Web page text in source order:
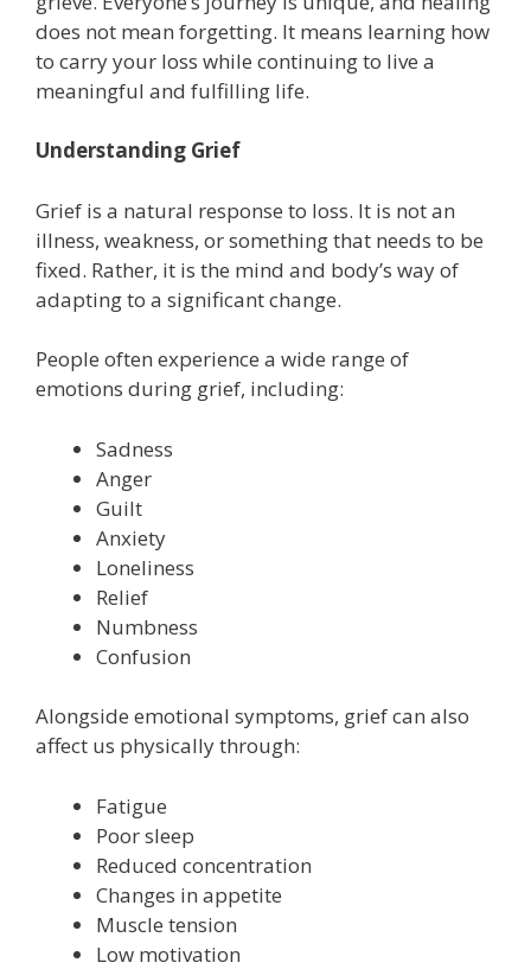
does not mean forgetting. It means learning how
to carry your loss while continuing to live a
meaningful and fulfilling life.
Understanding Grief
Grief is a natural response to loss. It is not an
illness, weakness, or something that needs to be
fixed. Rather, it is the mind and body’s way of
adapting to a significant change.
People often experience a wide range of
emotions during grief, including:
Sadness
Anger
Guilt
Anxiety
Loneliness
Relief
Numbness
Confusion
Alongside emotional symptoms, grief can also
affect us physically through:
Fatigue
Poor sleep
Reduced concentration
Changes in appetite
Muscle tension
Low motivation